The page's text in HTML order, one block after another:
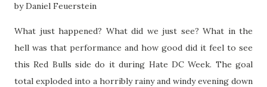
by Daniel Feuerstein
What just happened? What did we just see? What in the
hell was that performance and how good did it feel to see
this Red Bulls side do it during Hate DC Week. The goal
total exploded into a horribly rainy and windy evening down